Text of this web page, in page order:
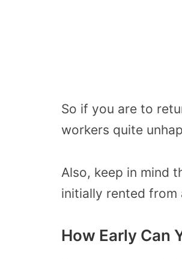
So if you are to
workers quite
Also, keep in mind
initially rented from
How Early Can